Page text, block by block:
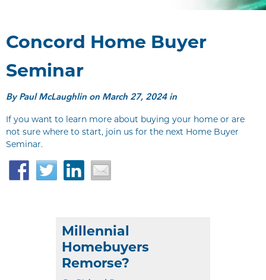
Concord Home Buyer
Seminar
ByPaul McLaughlin on March 27, 2024 in
If you want to learn more about buying your home or are
not sure where to start, join us for the next Home Buyer
Seminar.
Facebook
Twitter LinkedIn
Millennial
Homebuyers
Remorse?